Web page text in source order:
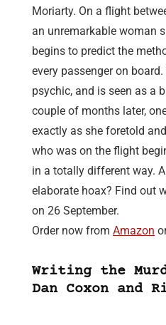
Moriarty. On a flight
an unremarkable woman
begins to predict the
every passenger on
psychic, and is seen as a
couple of months later,
exactly as she foretold
who was on the flight
in a totally different way.
elaborate hoax? Find out
on 26 September.
Order now from Amazon
Writing the
Dan Coxon and